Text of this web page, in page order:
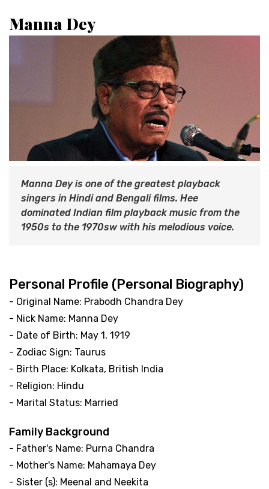
Manna Dey
Manna Dey is one of the greatest playback
singers in Hindi and Bengali films. Hee
dominated Indian film playback music from the
1950s to the 1970sw with his melodious voice.
Personal Profile (Personal Biography)
- Original Name: Prabodh Chandra Dey
- Nick Name: Manna Dey
- Date of Birth: May 1, 1919
- Zodiac Sign: Taurus
- Birth Place: Kolkata, British India
- Religion: Hindu
- Marital Status: Married
Family Background
- Father's Name: Purna Chandra
- Mother's Name: Mahamaya Dey
- Sister (s): Meenal and Neekita